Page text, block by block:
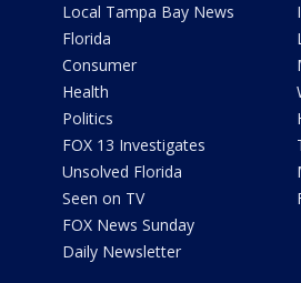
Local Tampa Bay News
Florida
Consumer
Health
Politics
FOX 13 Investigates
Unsolved Florida
Seen on TV
FOX News Sunday
Daily Newsletter